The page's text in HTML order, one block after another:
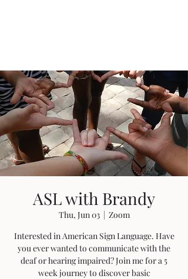
ASL with Brandy
Thu, Jun 03
  |
Zoom
Interested in American Sign Language. Have
you ever wanted to communicate with the
deaf or hearing impaired? Join me for a 5
week journey to discover basic